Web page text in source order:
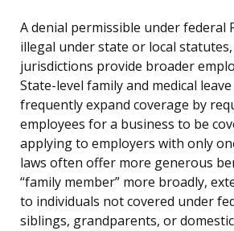
A denial permissible under federal
illegal under state or local
jurisdictions provide broader
State-level family and medical
frequently expand coverage by
employees for a business to be
applying to employers with only
laws often offer more generous
“family member” more broadly,
to individuals not covered under
siblings, grandparents, or